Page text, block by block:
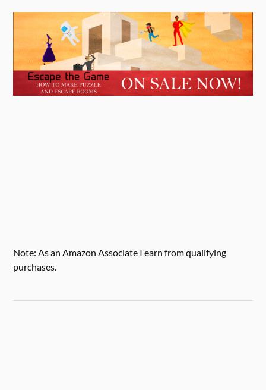
Note: As an Amazon Associate I earn from qualifying
purchases.